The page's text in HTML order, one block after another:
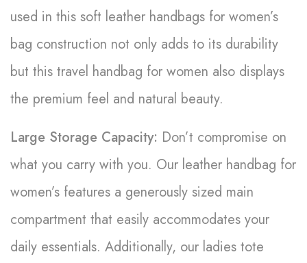
used in this soft leather handbags for women’s
bag construction not only adds to its durability
but this travel handbag for women also displays
the premium feel and natural beauty.
Large Storage Capacity: Don’t compromise on
what you carry with you. Our leather handbag for
women’s features a generously sized main
compartment that easily accommodates your
daily essentials. Additionally, our ladies tote